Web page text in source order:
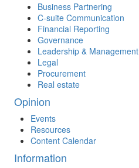
Business Partnering
C-suite Communication
Financial Reporting
Governance
Leadership & Management
Legal
Procurement
Real estate
Opinion
Events
Resources
Content Calendar
Information